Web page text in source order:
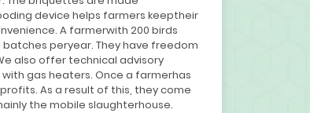
device helps farmers keeptheir
A farmerwith 200 birds
peryear. They have freedom
also offer technical advisory
gas heaters. Once a farmerhas
As a result of this, they come
the mobile slaughterhouse.